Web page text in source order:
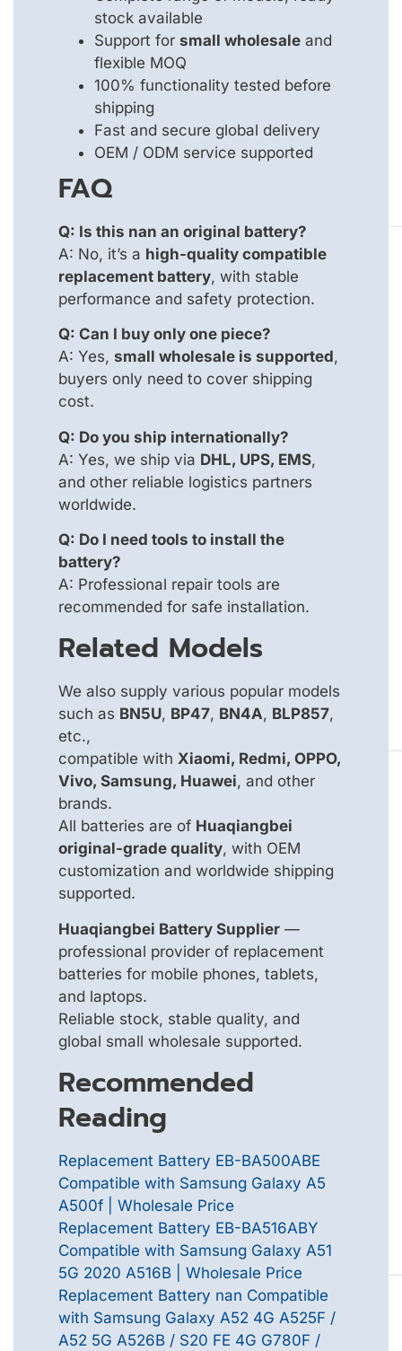
stock available
Support for small wholesale and
flexible MOQ
100% functionality tested before
shipping
Fast and secure global delivery
OEM / ODM service supported
FAQ
Q: Is this nan an original battery?
A: No, it’s a high-quality compatible
replacement battery, with stable
performance and safety protection.
Q: Can I buy only one piece?
A: Yes, small wholesale is supported,
buyers only need to cover shipping
cost.
Q: Do you ship internationally?
A: Yes, we ship via DHL, UPS, EMS,
and other reliable logistics partners
worldwide.
Q: Do I need tools to install the
battery?
A: Professional repair tools are
recommended for safe installation.
Related Models
We also supply various popular models
such as BN5U, BP47, BN4A, BLP857,
etc.,
compatible with Xiaomi, Redmi, OPPO,
Vivo, Samsung, Huawei, and other
brands.
All batteries are of Huaqiangbei
original-grade quality, with OEM
customization and worldwide shipping
supported.
Huaqiangbei Battery Supplier —
professional provider of replacement
batteries for mobile phones, tablets,
and laptops.
Reliable stock, stable quality, and
global small wholesale supported.
Recommended
Reading
Replacement Battery EB-BA500ABE
Compatible with Samsung Galaxy A5
A500f | Wholesale Price
Replacement Battery EB-BA516ABY
Compatible with Samsung Galaxy A51
5G 2020 A516B | Wholesale Price
Replacement Battery nan Compatible
with Samsung Galaxy A52 4G A525F /
A52 5G A526B / S20 FE 4G G780F /